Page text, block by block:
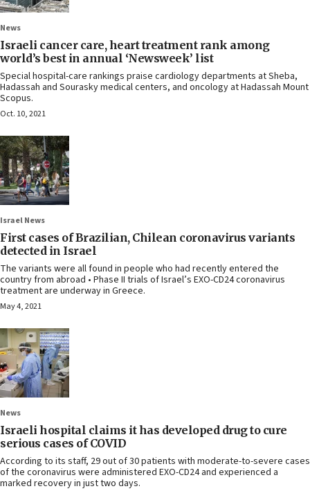
News
Israeli cancer care, heart treatment rank among
world’s best in annual ‘Newsweek’ list
Special hospital-care rankings praise cardiology departments at Sheba,
Hadassah and Sourasky medical centers, and oncology at Hadassah Mount
Scopus.
Oct. 10, 2021
Israel News
First cases of Brazilian, Chilean coronavirus variants
detected in Israel
The variants were all found in people who had recently entered the
country from abroad • Phase II trials of Israel’s EXO-CD24 coronavirus
treatment are underway in Greece.
May 4, 2021
News
Israeli hospital claims it has developed drug to cure
serious cases of COVID
According to its staff, 29 out of 30 patients with moderate-to-severe cases
of the coronavirus were administered EXO-CD24 and experienced a
marked recovery in just two days.